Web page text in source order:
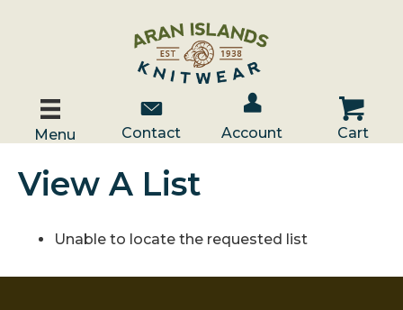
Menu
Contact Us
Contact
Account / Log In
Account
Cart
Cart
View A List
Unable to locate the requested list